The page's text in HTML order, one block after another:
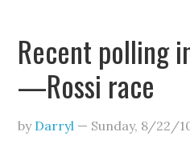
Recent polling
—Rossi race
by Darryl — Sunday, 8/22/